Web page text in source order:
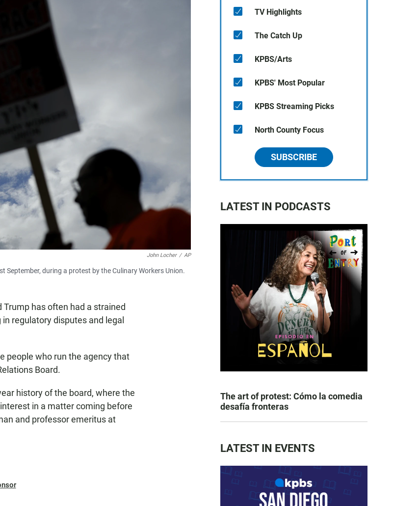
John Locher / AP
during a protest by the Culinary Workers Union.
has often had a strained
regulatory disputes and legal
people who run the agency that
Board.
history of the board, where the
in a matter coming before
and professor emeritus at
TV Highlights
The Catch Up
KPBS/Arts
KPBS' Most Popular
KPBS Streaming Picks
North County Focus
SUBSCRIBE
LATEST IN PODCASTS
The art of protest: Cómo la comedia
desafía fronteras
LATEST IN EVENTS